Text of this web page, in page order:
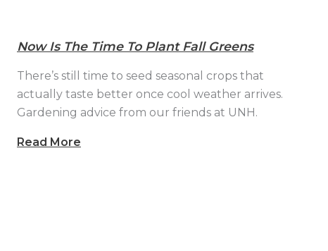
Now Is The Time To Plant Fall Greens
There’s still time to seed seasonal crops that
actually taste better once cool weather arrives.
Gardening advice from our friends at UNH.
Read More